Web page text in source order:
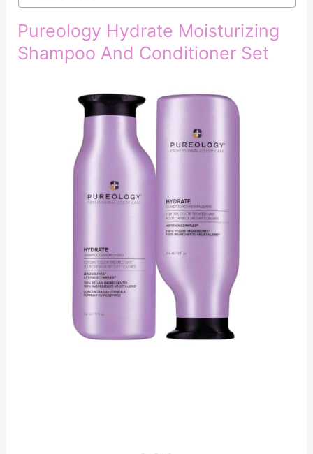
Pureology Hydrate Moisturizing
Shampoo And Conditioner Set